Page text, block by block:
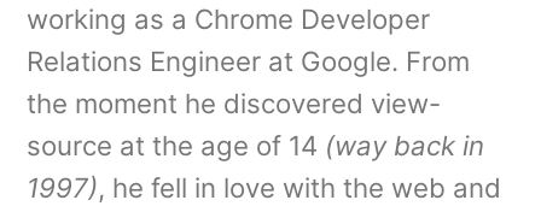
working as a Chrome Developer
Relations Engineer at Google. From
the moment he discovered view-
source at the age of 14 (way back in
1997), he fell in love with the web and